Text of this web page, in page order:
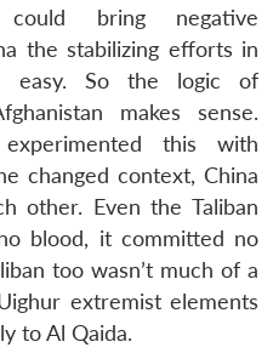
bring negative
the stabilizing efforts in
easy. So the logic of
makes sense.
this with
changed context, China
other. Even the Taliban
blood, it committed no
too wasn’t much of a
extremist elements
to Al Qaida.